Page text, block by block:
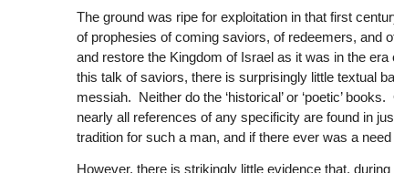
The ground was ripe for exploitation in that first
of prophesies of coming saviors, of redeemers, and
and restore the Kingdom of Israel as it was in the
this talk of saviors, there is surprisingly little textual
messiah. Neither do the ‘historical’ or ‘poetic’
nearly all references of any specificity are found in
tradition for such a man, and if there ever was a
However, there is strikingly little evidence that,